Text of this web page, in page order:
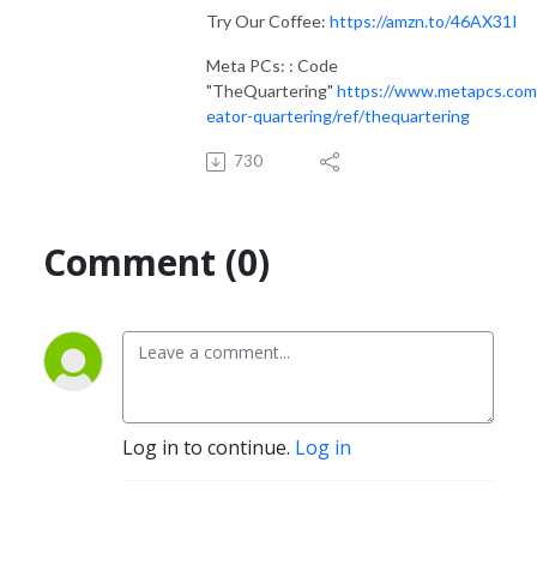
Try Our Coffee: https://amzn.to/46AX31I
Meta PCs: : Code
"TheQuartering" https://
eator-quartering/ref/thequartering
730
Comment (0)
Log in to continue. Log in